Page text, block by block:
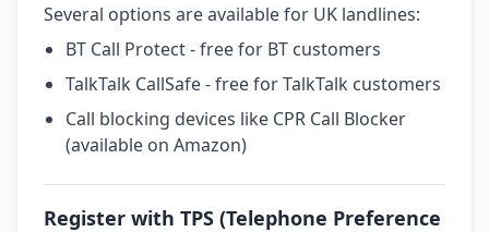
Several options are available for UK landlines:
BT Call Protect - free for BT customers
TalkTalk CallSafe - free for TalkTalk customers
Call blocking devices like CPR Call Blocker
(available on Amazon)
Register with TPS (Telephone Preference